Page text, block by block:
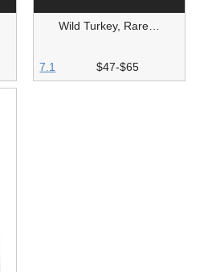
Wild Turkey, Rare…
7.1 $47-$65